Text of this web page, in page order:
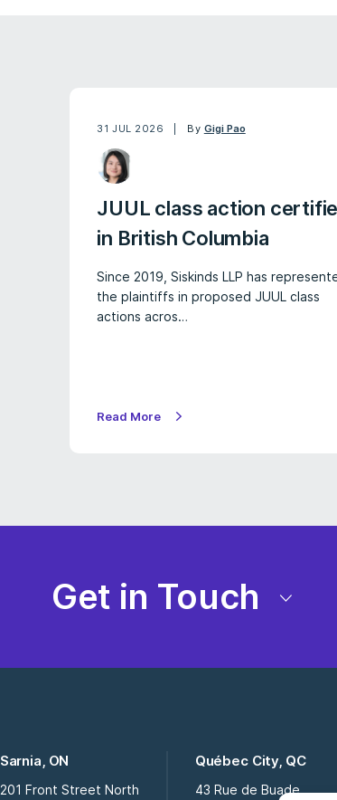
31 JUL 2026 By Gigi Pao
JUUL class action
in British Columbia
Since 2019, Siskinds LLP has
the plaintiffs in proposed JUUL class
actions acros…
Read More
Get in Touch
Sarnia, ON
201 Front Street North
Québec City, QC
43 Rue de Buade